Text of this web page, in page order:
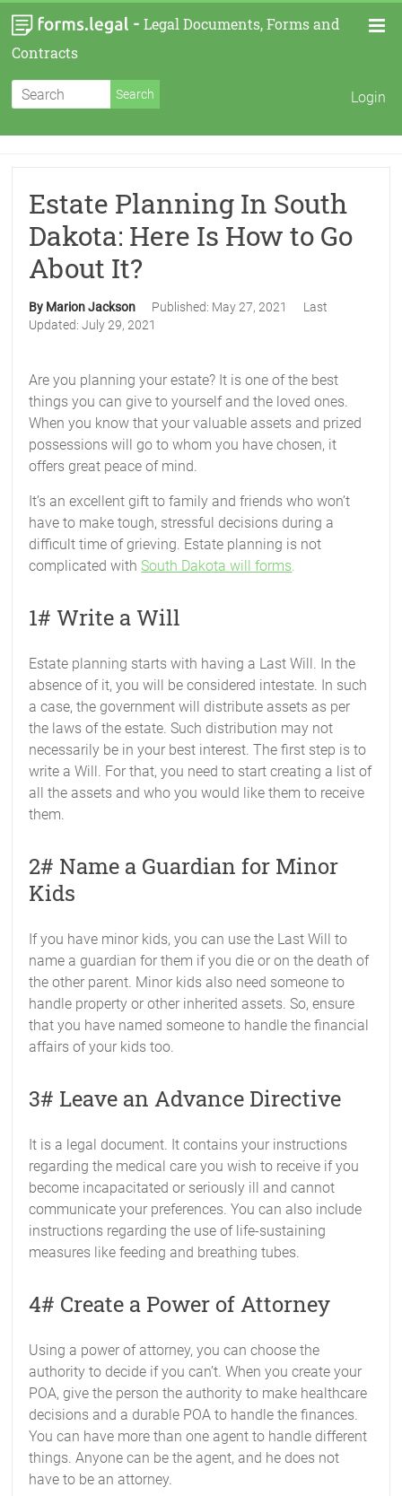
- Legal Documents, Forms and
Contracts
Login
Estate Planning In South
Dakota: Here Is How to Go
About It?
By Marion Jackson Published: May 27, 2021
Last
Updated:July 29, 2021
Are you planning your estate? It is one of the best
things you can give to yourself and the loved ones.
When you know that your valuable assets and prized
possessions will go to whom you have chosen, it
offers great peace of mind.
It’s an excellent gift to family and friends who won’t
have to make tough, stressful decisions during a
difficult time of grieving. Estate planning is not
complicated with South Dakota will forms.
1# Write a Will
Estate planning starts with having a Last Will. In the
absence of it, you will be considered intestate. In such
a case, the government will distribute assets as per
the laws of the estate. Such distribution may not
necessarily be in your best interest. The first step is to
write a Will. For that, you need to start creating a list of
all the assets and who you would like them to receive
them.
2# Name a Guardian for Minor
Kids
If you have minor kids, you can use the Last Will to
name a guardian for them if you die or on the death of
the other parent. Minor kids also need someone to
handle property or other inherited assets. So, ensure
that you have named someone to handle the financial
affairs of your kids too.
3# Leave an Advance Directive
It is a legal document. It contains your instructions
regarding the medical care you wish to receive if you
become incapacitated or seriously ill and cannot
communicate your preferences. You can also include
instructions regarding the use of life-sustaining
measures like feeding and breathing tubes.
4# Create a Power of Attorney
Using a power of attorney, you can choose the
authority to decide if you can’t. When you create your
POA, give the person the authority to make healthcare
decisions and a durable POA to handle the finances.
You can have more than one agent to handle different
things. Anyone can be the agent, and he does not
have to be an attorney.